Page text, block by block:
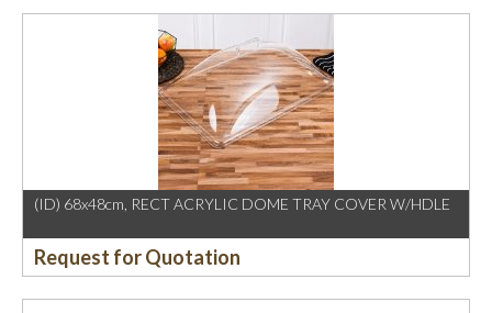
(ID) 68x48cm, RECT ACRYLIC DOME TRAY COVER W/HDLE
Request for Quotation